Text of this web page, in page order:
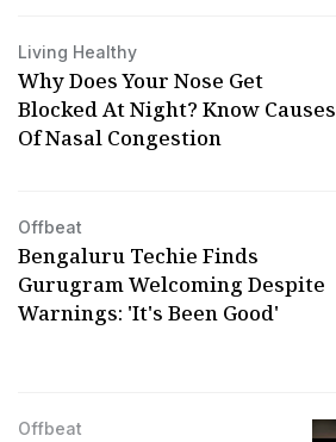
Living Healthy
Why Does Your Nose Get
Blocked At Night? Know Causes
Of Nasal Congestion
Offbeat
Bengaluru Techie Finds
Gurugram Welcoming Despite
Warnings: 'It's Been Good'
Offbeat